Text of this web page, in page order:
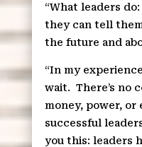
“What leaders
they can tell
the future and
“In my
wait. There’s no
money, power, or
successful
you this: leaders